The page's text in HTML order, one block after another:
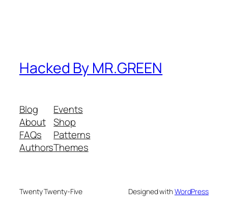
Hacked By MR.GREEN
Blog
About
FAQs
Authors
Events
Shop
Patterns
Themes
Twenty Twenty-Five Designed withWordPress